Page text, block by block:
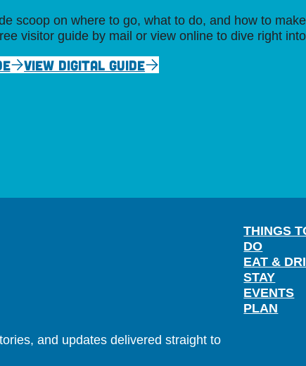
scoop on where to go, what to do, and how to
visitor guide by mail or view online to dive right
VIEW DIGITAL GUIDE
and updates delivered straight to
THINGS
DO
EAT &
STAY
EVENTS
PLAN